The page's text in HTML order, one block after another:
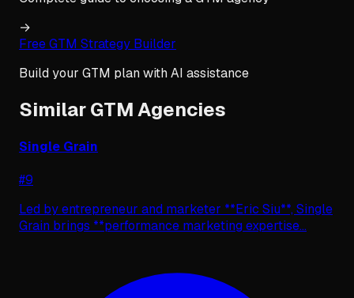
→
Free GTM Strategy Builder
Build your GTM plan with AI assistance
Similar GTM Agencies
Single Grain
#9
Led by entrepreneur and marketer **Eric Siu**, Single
Grain brings **performance marketing expertise...